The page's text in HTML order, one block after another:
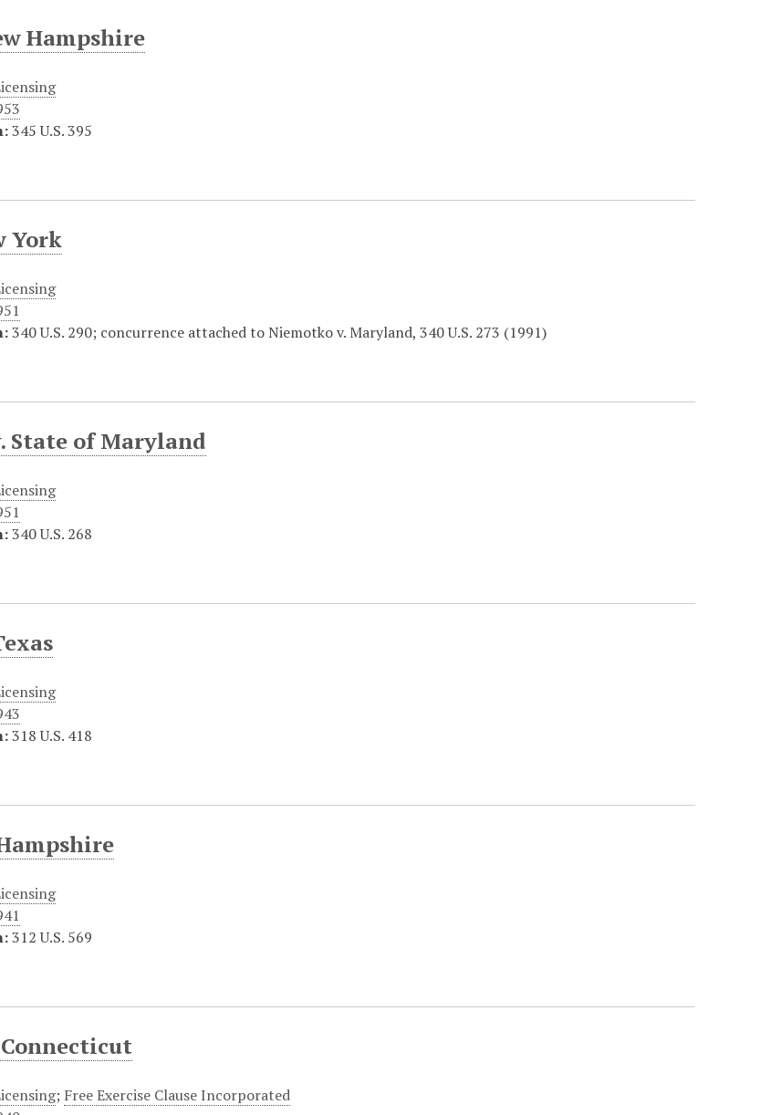
Hampshire
345 U.S. 395
York
340 U.S. 290; concurrence attached to Niemotko v. Maryland, 340 U.S. 273 (1991)
State of Maryland
340 U.S. 268
318 U.S. 418
312 U.S. 569
; Free Exercise Clause Incorporated